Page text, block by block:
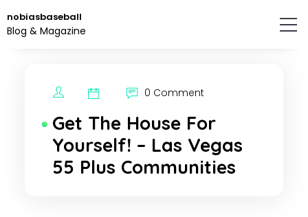
to
the
nobiasbaseball
Blog & Magazine
0 Comment
Get The House For
Yourself! – Las Vegas
55 Plus Communities